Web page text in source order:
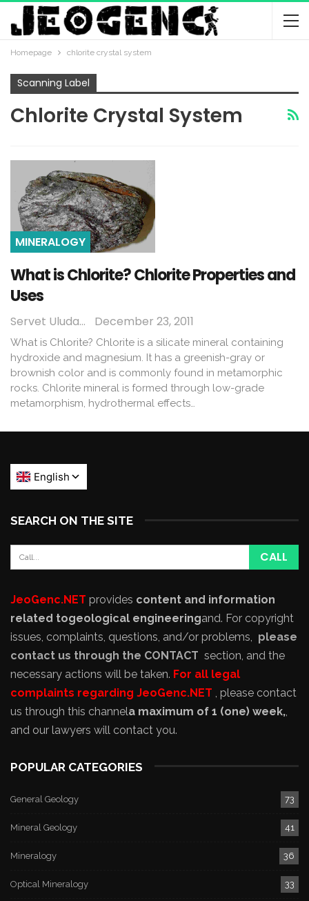
Homepage chlorite crystal system
Scanning Label
Chlorite Crystal System
MINERALOGY
What is Chlorite? Chlorite Properties and
Uses
Servet Uludağ December 23, 2011
What is Chlorite? Chlorite is a silicate mineral containing
hydroxide and magnesium. It has a greenish-gray or
brownish color and is commonly found in metamorphic
rocks. Chlorite mineral is formed through low-grade
metamorphism, hydrothermal effects…
SEARCH ON THE SITE
JeoGenc.NET provides content and information
related togeological engineeringand. For copyright
issues, complaints, questions, and/or problems, please
contact us through the CONTACT section, and the
necessary actions will be taken. For all legal
complaints regarding JeoGenc.NET , please contact
us through this channela maximum of 1 (one) week,,
and our lawyers will contact you.
POPULAR CATEGORIES
General Geology 73
Mineral Geology 41
Mineralogy 36
Optical Mineralogy 33